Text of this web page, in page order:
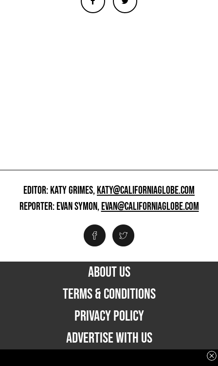
EDITOR: KATY GRIMES,KATY@CALIFORNIAGLOBE.COM
REPORTER: EVAN SYMON,EVAN@CALIFORNIAGLOBE.COM
ABOUT US
TERMS & CONDITIONS
PRIVACY POLICY
ADVERTISE WITH US